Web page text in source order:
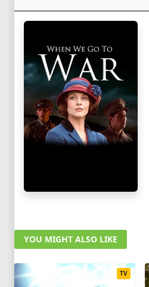
YOU MIGHT ALSO LIKE
TV